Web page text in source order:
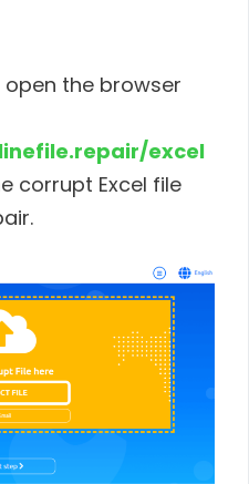
open the browser
excel
corrupt Excel file